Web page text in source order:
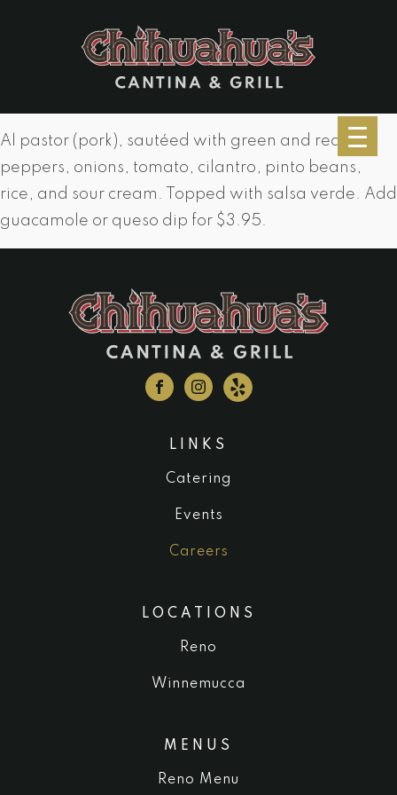
Al pastor (pork), sautéed with green and red
peppers, onions, tomato, cilantro, pinto beans,
rice, and sour cream. Topped with salsa verde. Add
guacamole or queso dip for $3.95.
LINKS
Catering
Events
Careers
LOCATIONS
Reno
Winnemucca
MENUS
Reno Menu